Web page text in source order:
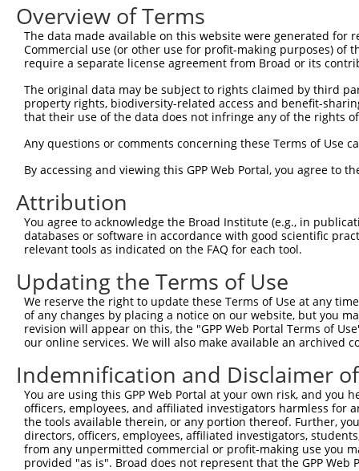
Query 149
Sbjct 149
Overview of Terms
The data made available on this website were generated
Commercial use (or other use for profit-making purposes) of
require a separate license agreement from Broad or its
The original data may be subject to rights claimed by third
property rights, biodiversity-related access and benefit-
that their use of the data does not infringe any of the rights
Any questions or comments concerning these Terms of Use
By accessing and viewing this GPP Web Portal, you agree to
Attribution
You agree to acknowledge the Broad Institute (e.g., in
databases or software in accordance with good scientific
relevant tools as indicated on the FAQ for each tool.
Updating the Terms of Use
We reserve the right to update these Terms of Use at any
of any changes by placing a notice on our website, but you
revision will appear on this, the "GPP Web Portal Terms of
our online services. We will also make available an archived
Indemnification and Disclaimer
You are using this GPP Web Portal at your own risk, and
officers, employees, and affiliated investigators harmless for
the tools available therein, or any portion thereof. Further,
directors, officers, employees, affiliated investigators,
from any unpermitted commercial or profit-making use you
provided "as is". Broad does not represent that the GPP
Contact Us |Terms and Conditions|Broad Home